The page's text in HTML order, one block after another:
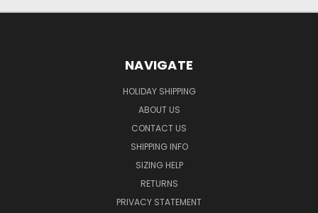
NAVIGATE
HOLIDAY SHIPPING
ABOUT US
CONTACT US
SHIPPING INFO
SIZING HELP
RETURNS
PRIVACY STATEMENT